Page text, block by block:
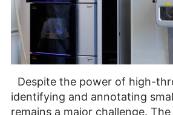
Despite the power of high-
identifying and annotating
remains a major challenge.